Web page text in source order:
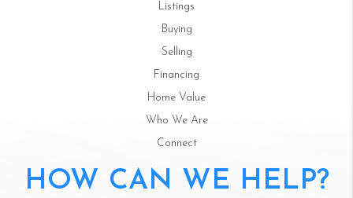
Listings
Buying
Selling
Financing
Home Value
Who We Are
Connect
HOW CAN WE HELP?